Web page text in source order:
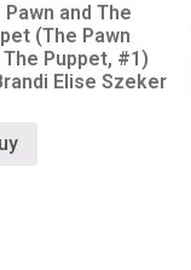
Pawn and The
(The Pawn
The Puppet, #1)
Elise Szeker